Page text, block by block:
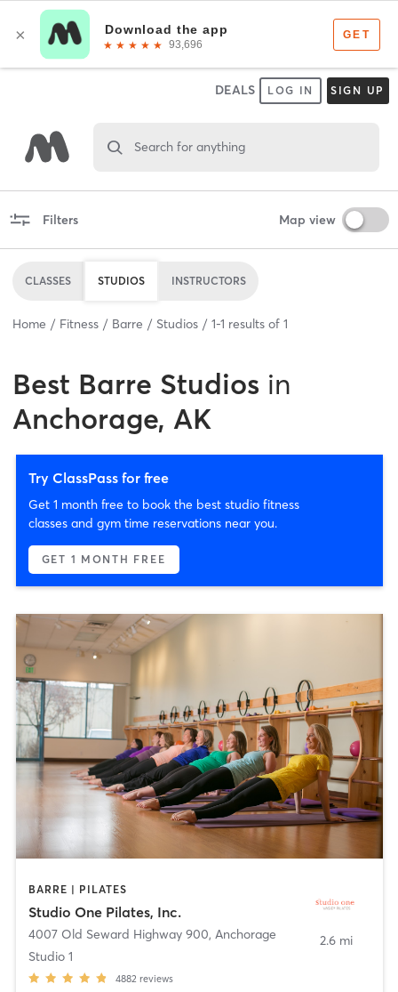
DEALS LOG IN SIGN UP
Search for anything
Filters Map view
CLASSES STUDIOS INSTRUCTORS
Home Fitness Barre Studios 1-1 results of 1
Best Barre Studios in
Anchorage, AK
Try ClassPass for free
Get 1 month free to book the best studio fitness
classes and gym time reservations near you.
GET 1 MONTH FREE
BARRE | PILATES
Studio One Pilates, Inc.
4007 Old Seward Highway 900, Anchorage
Studio 1
4882 reviews
2.6 mi